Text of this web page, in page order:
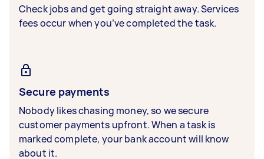
Check jobs and get going straight away. Services
fees occur when you’ve completed the task.
Secure payments
Nobody likes chasing money, so we secure
customer payments upfront. When a task is
marked complete, your bank account will know
about it.